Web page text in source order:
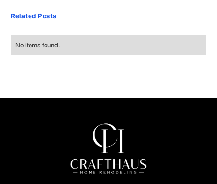
Related Posts
No items found.